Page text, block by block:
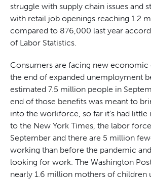
struggle with supply chain issues and
with retail job openings reaching 1.2
compared to 876,000 last year
of Labor Statistics.
Consumers are facing new economic
the end of expanded unemployment
estimated 7.5 million people in
end of those benefits was meant to
into the workforce, so far it’s had
to the New York Times, the labor
September and there are 5 million
working than before the pandemic
looking for work. The Washington
nearly 1.6 million mothers of children